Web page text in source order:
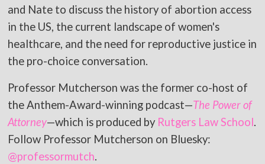
and Nate to discuss the history of abortion access
in the US, the current landscape of women's
healthcare, and the need for reproductive justice in
the pro-choice conversation.
Professor Mutcherson was the former co-host of
the Anthem-Award-winning podcast—The Power of
Attorney—which is produced by Rutgers Law School.
Follow Professor Mutcherson on Bluesky:
@professormutch.